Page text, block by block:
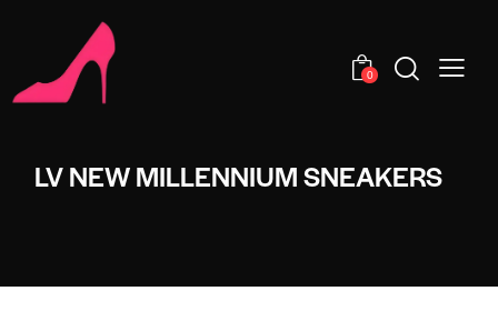
0
LV NEW MILLENNIUM SNEAKERS